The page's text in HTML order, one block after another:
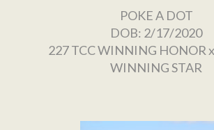
POKE A DOT
DOB: 2/17/2020
227 TCC WINNING HONORx
WINNING STAR